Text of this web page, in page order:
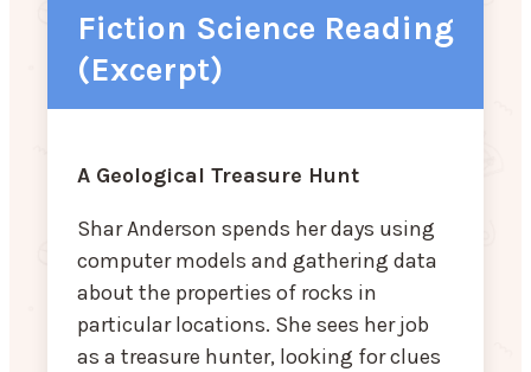
Fiction Science Reading
(Excerpt)
A Geological Treasure Hunt
Shar Anderson spends her days using
computer models and gathering data
about the properties of rocks in
particular locations. She sees her job
as a treasure hunter, looking for clues